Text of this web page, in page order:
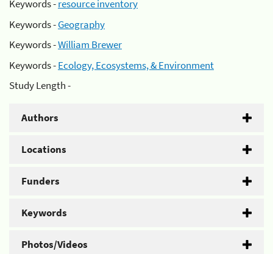
Keywords -resource inventory
Keywords -Geography
Keywords -William Brewer
Keywords -Ecology, Ecosystems, & Environment
Study Length -
Authors
Locations
Funders
Keywords
Photos/Videos